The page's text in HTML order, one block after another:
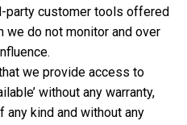
party customer tools offered
we do not monitor and over
we provide access to
without any warranty,
kind and without any